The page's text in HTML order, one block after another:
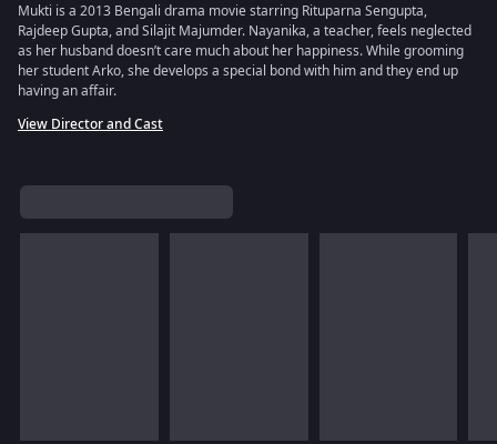
Mukti is a 2013 Bengali drama movie starring Rituparna Sengupta,
Rajdeep Gupta, and Silajit Majumder. Nayanika, a teacher, feels neglected
as her husband doesn’t care much about her happiness. While grooming
her student Arko, she develops a special bond with him and they end up
having an affair.
View Director and Cast